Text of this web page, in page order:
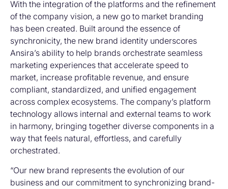
With the integration of the platforms and the refinement
of the company vision, a new go to market branding
has been created. Built around the essence of
synchronicity, the new brand identity underscores
Ansira’s ability to help brands orchestrate seamless
marketing experiences that accelerate speed to
market, increase profitable revenue, and ensure
compliant, standardized, and unified engagement
across complex ecosystems. The company’s platform
technology allows internal and external teams to work
in harmony, bringing together diverse components in a
way that feels natural, effortless, and carefully
orchestrated.
“Our new brand represents the evolution of our
business and our commitment to synchronizing brand-